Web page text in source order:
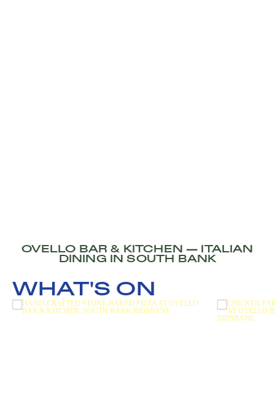
OVELLO BAR & KITCHEN — ITALIAN
DINING IN SOUTH BANK
WHAT'S ON